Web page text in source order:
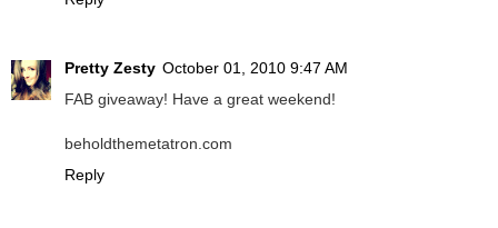
Pretty Zesty October 01, 2010 9:47 AM
FAB giveaway! Have a great weekend!
beholdthemetatron.com
Reply